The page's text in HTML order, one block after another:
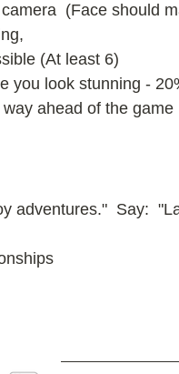
(Face should
(At least 6)
you look stunning -
ahead of the game
adventures." Say: